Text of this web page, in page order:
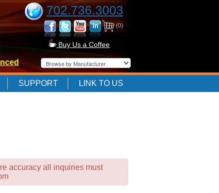
702.736.3003
(0)
Buy Us a Coffee
SUPPORT LINK TO US
accuracy all inquiries must